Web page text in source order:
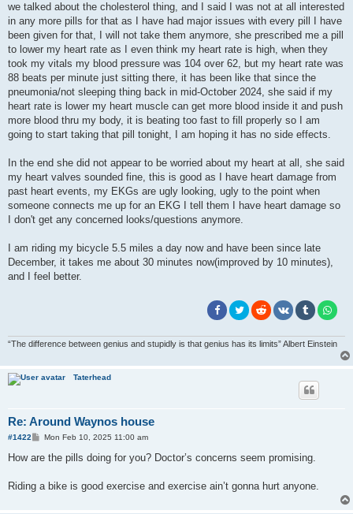
we talked about the cholesterol thing, and I said I was not at all interested
in any more pills for that as I have had major issues with every pill I have
been given for that, I will not take them anymore, she prescribed me a pill
to lower my heart rate as I even think my heart rate is high, when they
took my vitals my blood pressure was 104 over 62, but my heart rate was
88 beats per minute just sitting there, it has been like that since the
pneumonia/not sleeping thing back in mid-October 2024, she said if my
heart rate is lower my heart muscle can get more blood inside it and push
more blood thru my body, it is beating too fast to fill properly so I am
going to start taking that pill tonight, I am hoping it has no side effects.
In the end she did not appear to be worried about my heart at all, she said
my heart valves sounded fine, this is good as I have heart damage from
past heart events, my EKGs are ugly looking, ugly to the point when
someone connects me up for an EKG I tell them I have heart damage so
I don't get any concerned looks/questions anymore.
I am riding my bicycle 5.5 miles a day now and have been since late
December, it takes me about 30 minutes now(improved by 10 minutes),
and I feel better.
“The difference between genius and stupidly is that genius has its limits” Albert Einstein
Taterhead
Re: Around Waynos house
#1422
P
s
Mon Feb 10, 2025 11:00 am
How are the pills doing for you? Doctor’s concerns seem promising.
Riding a bike is good exercise and exercise ain’t gonna hurt anyone.